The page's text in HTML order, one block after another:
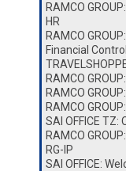
RAMCO
HR
RAMCO
Financial
RAMCO
RAMCO
RAMCO
SAI OFFICE TZ:
RAMCO
RG-IP
SAI OFFICE: